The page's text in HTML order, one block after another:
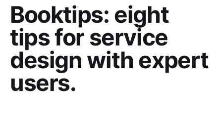
Booktips: eight
tips for service
design with expert
users.